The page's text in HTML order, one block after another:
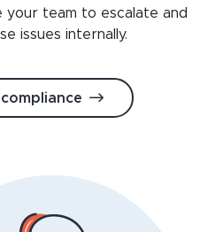
your team to escalate and
issues internally.